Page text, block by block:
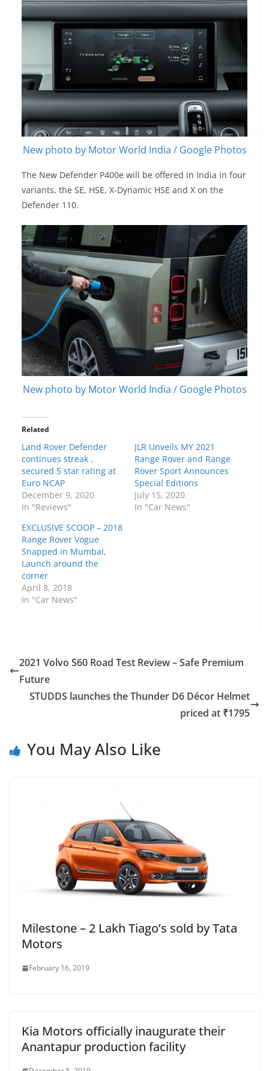
New photo by Motor World India / Google Photos
The New Defender P400e will be offered in India in four
variants, the SE, HSE, X-Dynamic HSE and X on the
Defender 110.
New photo by Motor World India / Google Photos
Related
Land Rover Defender
continues streak ,
secured 5 star rating at
Euro NCAP
December 9, 2020
In "Reviews"
JLR Unveils MY 2021
Range Rover and Range
Rover Sport Announces
Special Editions
July 15, 2020
In "Car News"
EXCLUSIVE SCOOP – 2018
Range Rover Vogue
Snapped in Mumbai,
Launch around the
corner
April 8, 2018
In "Car News"
2021 Volvo S60 Road Test Review – Safe Premium
Future
STUDDS launches the Thunder D6 Décor Helmet
priced at ₹1795
You May Also Like
Milestone – 2 Lakh Tiago’s sold by Tata
Motors
February 16, 2019
Kia Motors officially inaugurate their
Anantapur production facility